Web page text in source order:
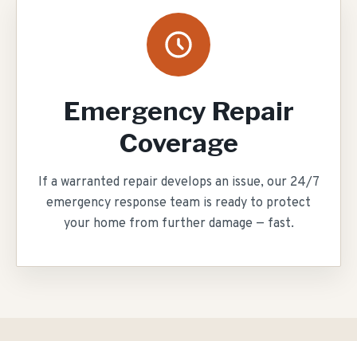
Emergency Repair
Coverage
If a warranted repair develops an issue, our 24/7
emergency response team is ready to protect
your home from further damage — fast.